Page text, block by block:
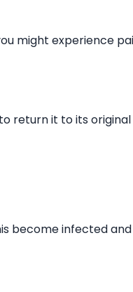
might experience
return it to its original
become infected and